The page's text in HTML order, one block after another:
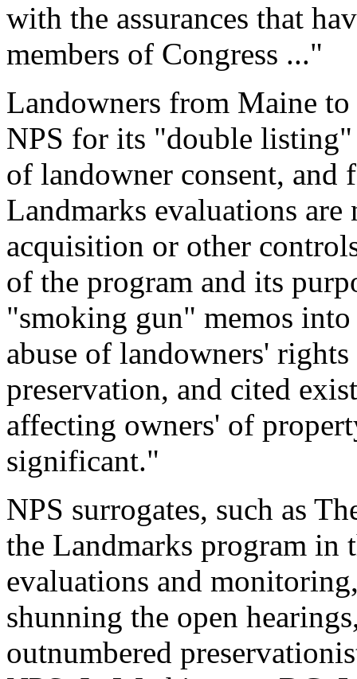
with the assurances that
members of Congress ..."
Landowners from Maine
NPS for its "double
of landowner consent, and
Landmarks evaluations
acquisition or other
of the program and its
"smoking gun" memos
abuse of landowners'
preservation, and cited
affecting owners' of
significant."
NPS surrogates, such as
the Landmarks program
evaluations and
shunning the open
outnumbered